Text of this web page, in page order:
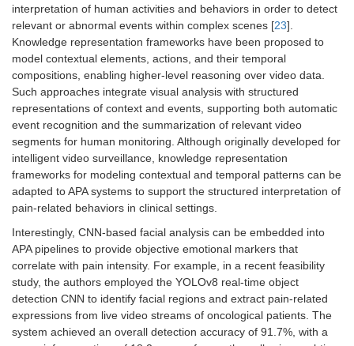
interpretation of human activities and behaviors in order to detect
relevant or abnormal events within complex scenes [23].
Knowledge representation frameworks have been proposed to
model contextual elements, actions, and their temporal
compositions, enabling higher-level reasoning over video data.
Such approaches integrate visual analysis with structured
representations of context and events, supporting both automatic
event recognition and the summarization of relevant video
segments for human monitoring. Although originally developed for
intelligent video surveillance, knowledge representation
frameworks for modeling contextual and temporal patterns can be
adapted to APA systems to support the structured interpretation of
pain-related behaviors in clinical settings.
Interestingly, CNN-based facial analysis can be embedded into
APA pipelines to provide objective emotional markers that
correlate with pain intensity. For example, in a recent feasibility
study, the authors employed the YOLOv8 real-time object
detection CNN to identify facial regions and extract pain-related
expressions from live video streams of oncological patients. The
system achieved an overall detection accuracy of 91.7%, with a